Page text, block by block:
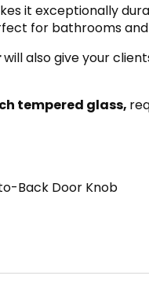
it exceptionally
for bathrooms
will also give your
tempered glass,
Back Door Knob